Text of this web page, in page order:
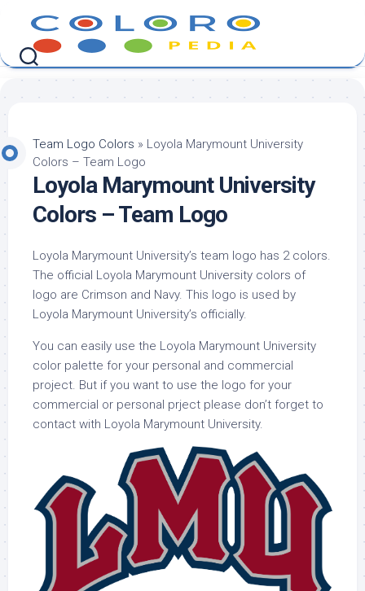
content
Team Logo Colors » Loyola Marymount University
Colors – Team Logo
Loyola Marymount University
Colors – Team Logo
Loyola Marymount University’s team logo has 2 colors.
The official Loyola Marymount University colors of
logo are Crimson and Navy. This logo is used by
Loyola Marymount University’s officially.
You can easily use the Loyola Marymount University
color palette for your personal and commercial
project. But if you want to use the logo for your
commercial or personal prject please don’t forget to
contact with Loyola Marymount University.